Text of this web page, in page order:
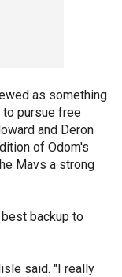
as something
pursue free
and Deron
of Odom's
Mavs a strong
backup to
said. "I really